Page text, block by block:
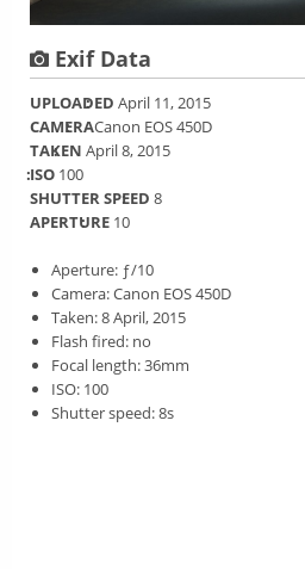
Exif Data
UPLOADED April 11, 2015
CAMERACanon EOS 450D
TAKEN April 8, 2015
ISO 100
SHUTTER SPEED 8
APERTURE 10
Aperture: ƒ/10
Camera: Canon EOS 450D
Taken: 8 April, 2015
Flash fired: no
Focal length: 36mm
ISO: 100
Shutter speed: 8s